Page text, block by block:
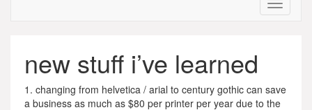
new stuff i’ve learned
1. changing from helvetica / arial to century gothic can save
a business as much as $80 per printer per year due to the